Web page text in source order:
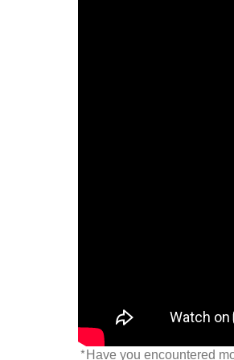
*Have you encountered